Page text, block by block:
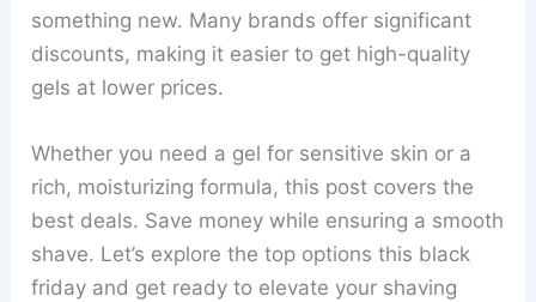
something new. Many brands offer significant
discounts, making it easier to get high-quality
gels at lower prices.
Whether you need a gel for sensitive skin or a
rich, moisturizing formula, this post covers the
best deals. Save money while ensuring a smooth
shave. Let’s explore the top options this black
friday and get ready to elevate your shaving